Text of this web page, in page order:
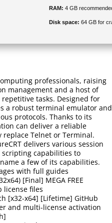
RAM: 4 GB
Disk space: 64 GB for
professionals, raising
management and a host of
tasks. Designed for
a robust terminal emulator and
protocols. Thanks to its
can deliver a reliable
replace Telnet or Terminal.
delivers various session
scripting capabilities to
a few of its capabilities.
with full guides
[Final] MEGA FREE
license files
[x32-x64] [Lifetime] GitHub
and multi-license activation